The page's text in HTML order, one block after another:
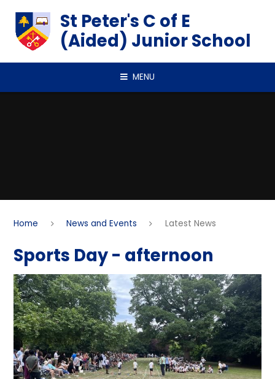
St Peter's C of E
(Aided) Junior School
MENU
Home News and Events Latest News
Sports Day - afternoon